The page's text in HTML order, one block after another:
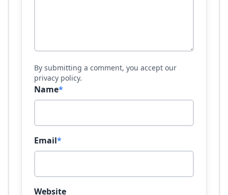
By submitting a comment, you accept our
privacy policy.
Name*
Email*
Website